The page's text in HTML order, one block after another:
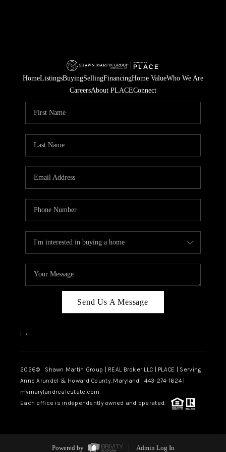
HomeListingsBuyingSellingFinancingHome ValueWho We Are
CareersAbout PLACEConnect
Send Us A Message
, ,
2026© Shawn Martin Group | REAL Broker LLC | PLACE | Serving
Anne Arundel & Howard County, Maryland | 443-274-1624 |
mymarylandrealestate.com
Each office is independently owned and operated.
Powered by Admin Log In